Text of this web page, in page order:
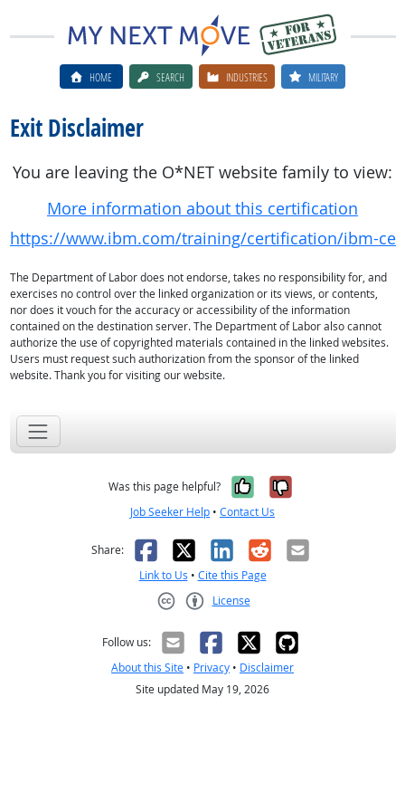
HOME SEARCH INDUSTRIES MILITARY
Exit Disclaimer
You are leaving the O*NET website family to view:
More information about this certification
https://www.ibm.com/training/certification/ibm-
The Department of Labor does not endorse, takes no responsibility for, and
exercises no control over the linked organization or its views, or contents,
nor does it vouch for the accuracy or accessibility of the information
contained on the destination server. The Department of Labor also cannot
authorize the use of copyrighted materials contained in the linked websites.
Users must request such authorization from the sponsor of the linked
website. Thank you for visiting our website.
Was this page helpful? Yes, it was
No, it was
Job Seeker Help • Contact Us
Share: Facebook
X LinkedIn
RedditEmail
Link to Us • Cite this Page
License
Follow us:
About this Site • Privacy • Disclaimer
Site updated May 19, 2026